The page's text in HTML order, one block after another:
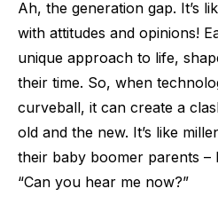
Ah, the generation gap. It’s
with attitudes and opinions!
unique approach to life,
their time. So, when
curveball, it can create a
old and the new. It’s like
their baby boomer parents
“Can you hear me now?”